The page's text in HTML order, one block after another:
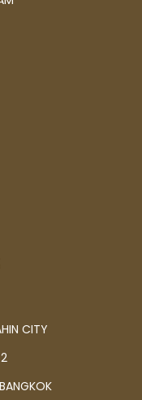
CITY